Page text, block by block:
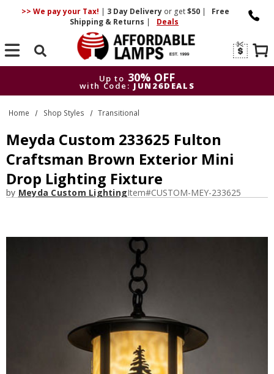
>> We pay your Tax! | 3 DayDelivery or get$50 |
Free
Shipping & Returns | Deals
Search
Up to 30% OFF
with Code: JUN26DEALS
Up to
30% OFF
with Code: JUN26DEALS
Home Shop Styles Transitional
Meyda Custom 233625 Fulton
Craftsman Brown Exterior Mini
Drop Lighting Fixture
by Meyda Custom LightingItem#CUSTOM-MEY-233625